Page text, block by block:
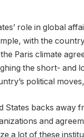
role in global
with the
Paris climate
the short- and
political
States backs away
and
a lot of these